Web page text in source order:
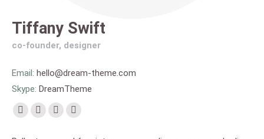
Tiffany Swift
co-founder, designer
Email: hello@dream-theme.com
Skype: DreamTheme
Facebook
Pinterest
FlickrInstagram